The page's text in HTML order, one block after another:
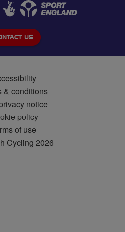
US
& conditions
notice
policy
of use
Cycling 2026